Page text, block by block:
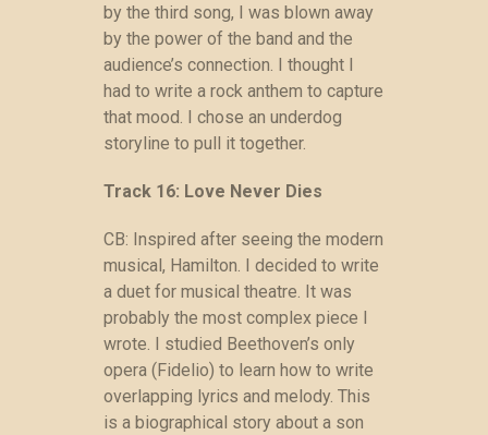
by the third song, I was blown away
by the power of the band and the
audience’s connection. I thought I
had to write a rock anthem to capture
that mood. I chose an underdog
storyline to pull it together.
Track 16: Love Never Dies
CB: Inspired after seeing the modern
musical, Hamilton. I decided to write
a duet for musical theatre. It was
probably the most complex piece I
wrote. I studied Beethoven’s only
opera (Fidelio) to learn how to write
overlapping lyrics and melody. This
is a biographical story about a son